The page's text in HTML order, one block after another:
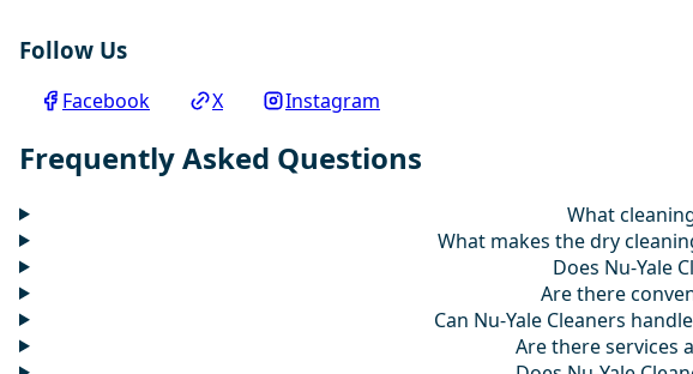
Follow Us
Facebook X Instagram
Frequently Asked Questions
What
What makes the dry
Does Nu-Yale
Are there
Can Nu-Yale Cleaners
Are there services